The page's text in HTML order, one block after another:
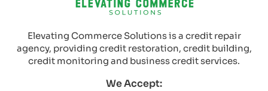
Elevating Commerce Solutions is a credit repair
agency, providing credit restoration, credit building,
credit monitoring and business credit services.
We Accept: